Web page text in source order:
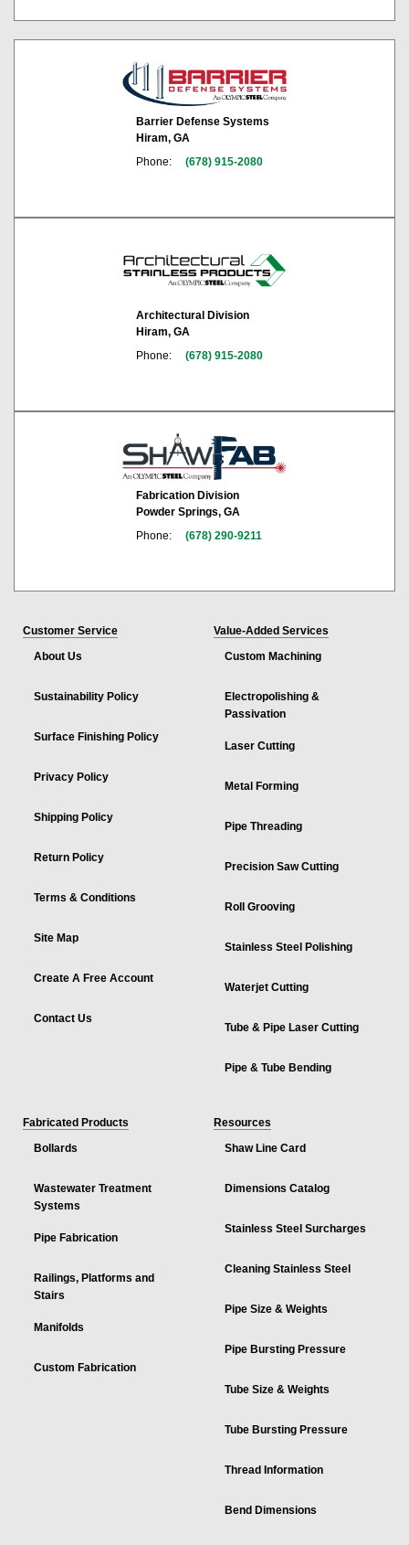
Barrier Defense Systems
Hiram, GA
Phone:
(678) 915-2080
Architectural Division
Hiram, GA
Phone:
(678) 915-2080
Fabrication Division
Powder Springs, GA
Phone:
(678) 290-9211
Customer Service
About Us
Sustainability Policy
Surface Finishing Policy
Privacy Policy
Shipping Policy
Return Policy
Terms & Conditions
Site Map
Create A Free Account
Contact Us
Value-Added Services
Custom Machining
Electropolishing &
Passivation
Laser Cutting
Metal Forming
Pipe Threading
Precision Saw Cutting
Roll Grooving
Stainless Steel Polishing
Waterjet Cutting
Tube & Pipe Laser Cutting
Pipe & Tube Bending
Fabricated Products
Bollards
Wastewater Treatment
Systems
Pipe Fabrication
Railings, Platforms and
Stairs
Manifolds
Custom Fabrication
Resources
Shaw Line Card
Dimensions Catalog
Stainless Steel Surcharges
Cleaning Stainless Steel
Pipe Size & Weights
Pipe Bursting Pressure
Tube Size & Weights
Tube Bursting Pressure
Thread Information
Bend Dimensions